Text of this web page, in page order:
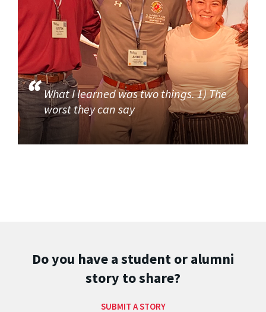
What I learned was two things. 1) The
worst they can say
Do you have a student or alumni
story to share?
SUBMIT A STORY